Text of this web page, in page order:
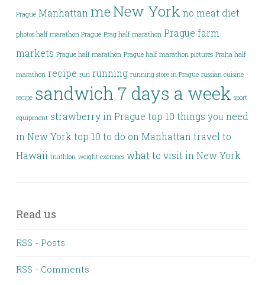
Prague Manhattan me New York no meat diet
photos half marathon Prague Prag half marathon Prague farm
markets Prague half marathon Prague half marathon pictures Praha half
marathon recipe run running running store in Prague russian cuisine
recipe sandwich 7 days a week sport
equipment strawberry in Prague top 10 things you need
in New York top 10 to do on Manhattan travel to
Hawaii triathlon weight exercises what to visit in New York
Read us
RSS - Posts
RSS - Comments